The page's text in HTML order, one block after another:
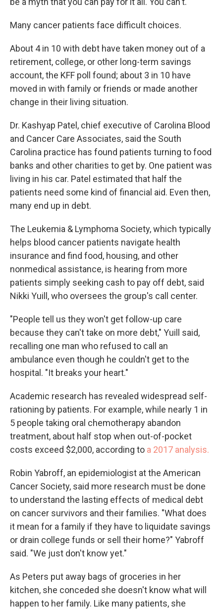
Many cancer patients face difficult choices.
About 4 in 10 with debt have taken money out of a
retirement, college, or other long-term savings
account, the KFF poll found; about 3 in 10 have
moved in with family or friends or made another
change in their living situation.
Dr. Kashyap Patel, chief executive of Carolina Blood
and Cancer Care Associates, said the South
Carolina practice has found patients turning to food
banks and other charities to get by. One patient was
living in his car. Patel estimated that half the
patients need some kind of financial aid. Even then,
many end up in debt.
The Leukemia & Lymphoma Society, which typically
helps blood cancer patients navigate health
insurance and find food, housing, and other
nonmedical assistance, is hearing from more
patients simply seeking cash to pay off debt, said
Nikki Yuill, who oversees the group's call center.
"People tell us they won't get follow-up care
because they can't take on more debt," Yuill said,
recalling one man who refused to call an
ambulance even though he couldn't get to the
hospital. "It breaks your heart."
Academic research has revealed widespread self-
rationing by patients. For example, while nearly 1 in
5 people taking oral chemotherapy abandon
treatment, about half stop when out-of-pocket
costs exceed $2,000, according to a 2017 analysis.
Robin Yabroff, an epidemiologist at the American
Cancer Society, said more research must be done
to understand the lasting effects of medical debt
on cancer survivors and their families. "What does
it mean for a family if they have to liquidate savings
or drain college funds or sell their home?" Yabroff
said. "We just don't know yet."
As Peters put away bags of groceries in her
kitchen, she conceded she doesn't know what will
happen to her family. Like many patients, she